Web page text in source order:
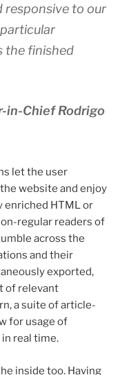
responsive to our
the finished
in-Chief Rodrigo
let the user
website and enjoy
enriched HTML or
regular readers of
across the
and their
exported,
of relevant
a suite of article-
for usage of
real time.
inside too. Having